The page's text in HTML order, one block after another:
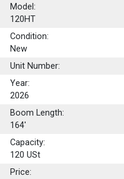
Model:
120HT
Condition:
New
Unit Number:
Year:
2026
Boom Length:
164'
Capacity:
120 USt
Price: